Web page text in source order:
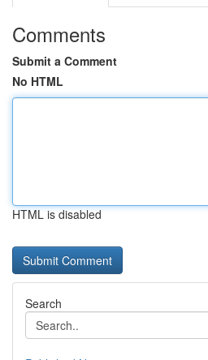
Comments
Submit a Comment
No HTML
HTML is disabled
Search